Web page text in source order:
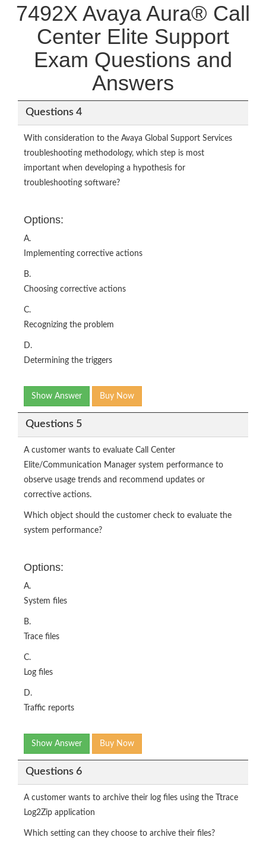
7492X Avaya Aura® Call
Center Elite Support
Exam Questions and
Answers
Questions 4
With consideration to the Avaya Global Support Services
troubleshooting methodology, which step is most
important when developing a hypothesis for
troubleshooting software?
Options:
A.
Implementing corrective actions
B.
Choosing corrective actions
C.
Recognizing the problem
D.
Determining the triggers
Show Answer Buy Now
Questions 5
A customer wants to evaluate Call Center
Elite/Communication Manager system performance to
observe usage trends and recommend updates or
corrective actions.
Which object should the customer check to evaluate the
system performance?
Options:
A.
System files
B.
Trace files
C.
Log files
D.
Traffic reports
Show Answer Buy Now
Questions 6
A customer wants to archive their log files using the Ttrace
Log2Zip application
Which setting can they choose to archive their files?